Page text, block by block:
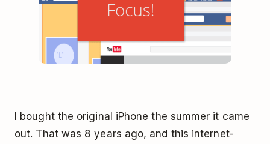
I bought the original iPhone the summer it came
out. That was 8 years ago, and this internet-